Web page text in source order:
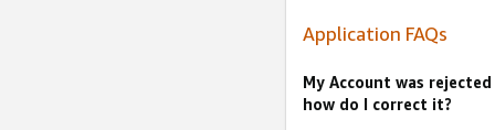
Application FAQs
My Account was
how do I correct it?